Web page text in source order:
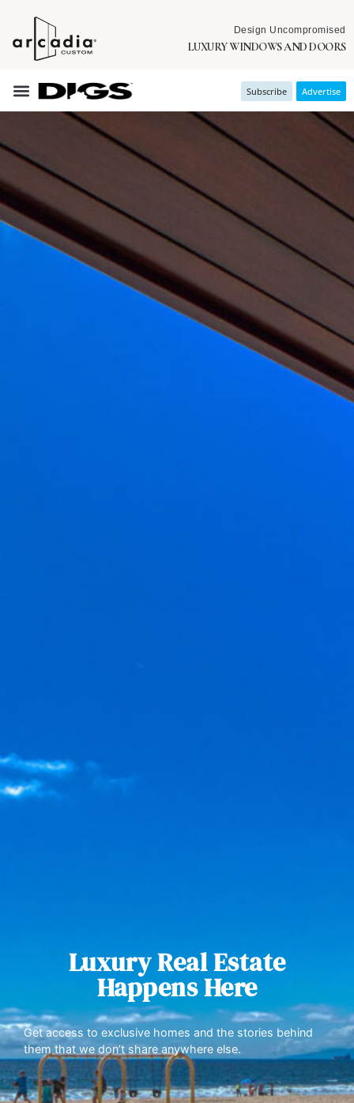
Design Uncompromised
LUXURY WINDOWS AND DOORS
Subscribe Advertise
Luxury Real Estate
Happens Here
Get access to exclusive homes and the stories behind
them that we don’t share anywhere else.